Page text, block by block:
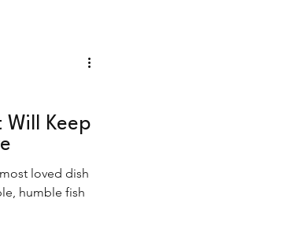
Will Keep
loved dish
humble fish